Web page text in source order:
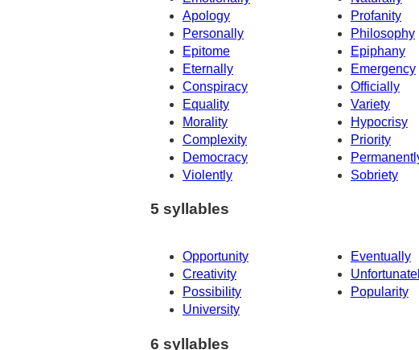
Apology
Profanity
Personally
Philosophy
Epitome
Epiphany
Eternally
Emergency
Conspiracy
Officially
Equality
Variety
Morality
Hypocrisy
Complexity
Priority
Democracy
Violently
Sobriety
5 syllables
Opportunity Eventually
Creativity
Possibility
Popularity
University
6 syllables